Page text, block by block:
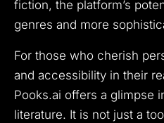
fiction, the platform’s
genres and more
For those who cherish
and accessibility in their
Pooks.ai offers a glimpse
literature. It is not just a